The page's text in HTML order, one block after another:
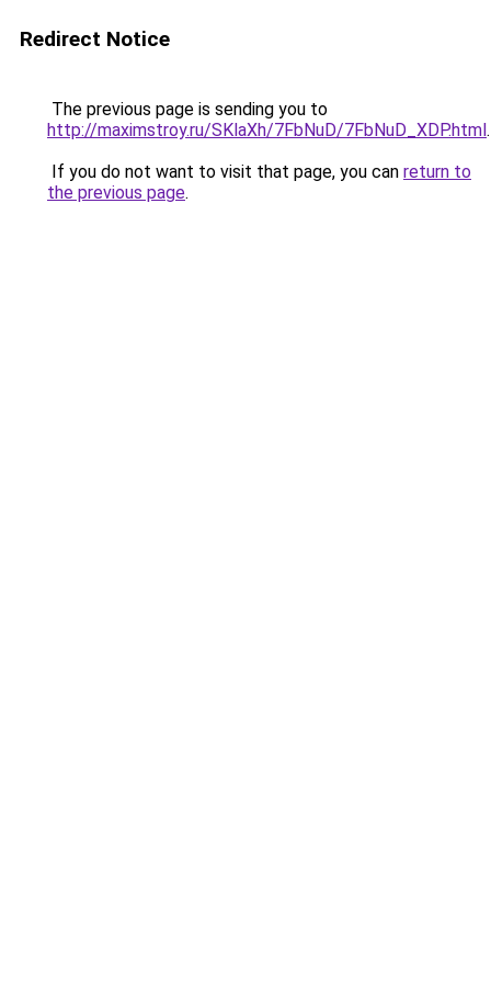
Redirect Notice
The previous page is sending you to
http://maximstroy.ru/SKlaXh/7FbNuD/7FbNuD_XDP.html.
If you do not want to visit that page, you can return to
the previous page.